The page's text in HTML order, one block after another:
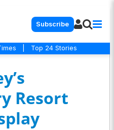
Subscribe
Top 24 Stories
Resort